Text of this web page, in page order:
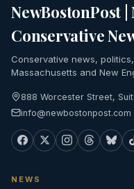
NewBostonPost |
Conservative
Conservative news,
Massachusetts and New
888 Worcester Street,
info@newbostonpost.com
NEWS